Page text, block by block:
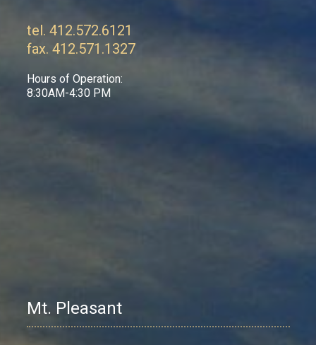
tel. 412.572.6121
fax. 412.571.1327
Hours of Operation:
8:30AM-4:30 PM
Mt. Pleasant